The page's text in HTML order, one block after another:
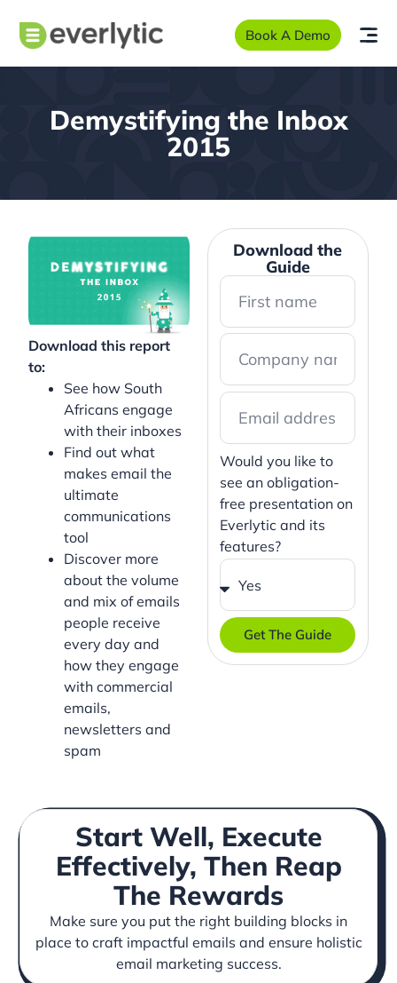
Book A Demo
Demystifying the Inbox
2015
Download this report
to:
See how South
Africans engage
with their inboxes
Find out what
makes email the
ultimate
communications
tool
Discover more
about the volume
and mix of emails
people receive
every day and
how they engage
with commercial
emails,
newsletters and
spam
Download the
Guide
Would you like to
see an obligation-
free presentation on
Everlytic and its
features?
Get The Guide
Start Well, Execute
Effectively, Then Reap
The Rewards
Make sure you put the right building blocks in
place to craft impactful emails and ensure holistic
email marketing success.